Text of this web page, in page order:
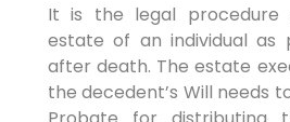
It is the legal procedure
estate of an individual as
after death. The estate
the decedent’s Will needs